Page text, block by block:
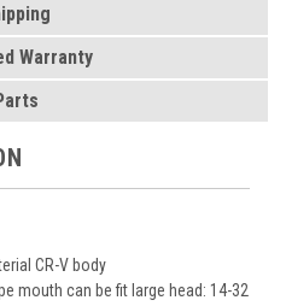
Warranty
CR-V body
mouth can be fit large head: 14-32